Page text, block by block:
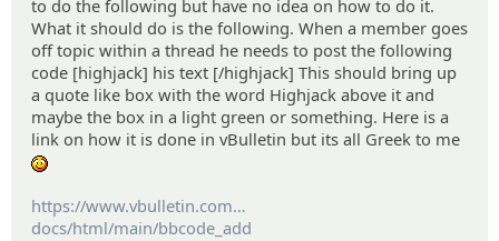
to do the following but have no idea on how to do it.
What it should do is the following. When a member goes
off topic within a thread he needs to post the following
code [highjack] his text [/highjack] This should bring up
a quote like box with the word Highjack above it and
maybe the box in a light green or something. Here is a
link on how it is done in vBulletin but its all Greek to me
https://www.vbulletin.com
docs/html/main/bbcode_add